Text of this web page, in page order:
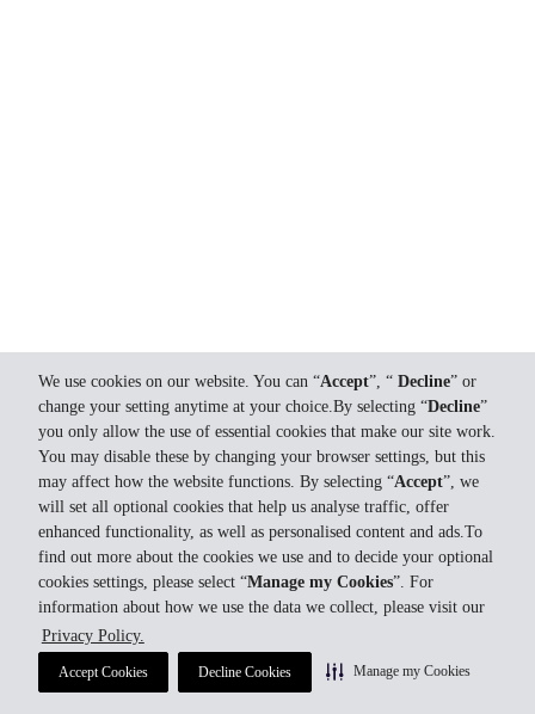
We use cookies on our website. You can “Accept”, “ Decline” or
change your setting anytime at your choice.By selecting “Decline”
you only allow the use of essential cookies that make our site work.
You may disable these by changing your browser settings, but this
may affect how the website functions. By selecting “Accept”, we
will set all optional cookies that help us analyse traffic, offer
enhanced functionality, as well as personalised content and ads.To
find out more about the cookies we use and to decide your optional
cookies settings, please select “Manage my Cookies”. For
information about how we use the data we collect, please visit our
Privacy Policy.
Accept Cookies Decline Cookies Manage my Cookies